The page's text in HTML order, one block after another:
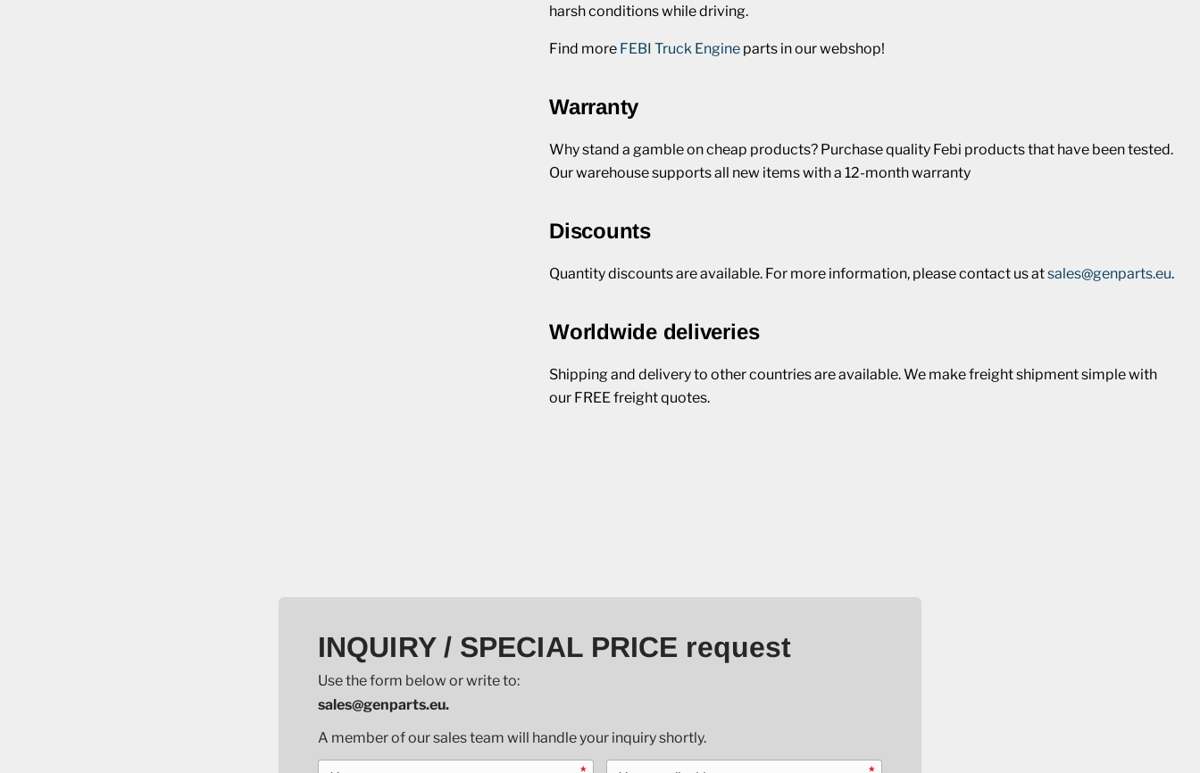
harsh conditions while driving.
Find more FEBI Truck Engine parts in our webshop!
Warranty
Why stand a gamble on cheap products? Purchase quality Febi products that have been tested.
Our warehouse supports all new items with a 12-month warranty
Discounts
Quantity discounts are available. For more information, please contact us atsales@genparts.eu.
Worldwide deliveries
Shipping and delivery to other countries are available. We make freight shipment simple with
our FREE freight quotes.
INQUIRY / SPECIAL PRICE request
Use the form below or write to:
sales@genparts.eu.
A member of our sales team will handle your inquiry shortly.
Your name
Your email address